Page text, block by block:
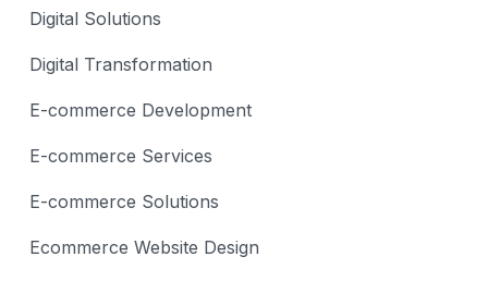
Digital Solutions
Digital Transformation
E-commerce Development
E-commerce Services
E-commerce Solutions
Ecommerce Website Design